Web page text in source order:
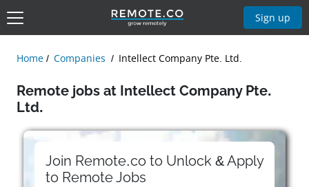
Sign up
Home Companies Intellect Company Pte. Ltd.
Remote jobs at Intellect Company Pte.
Ltd.
Join Remote.co to Unlock & Apply
to RemoteJobs